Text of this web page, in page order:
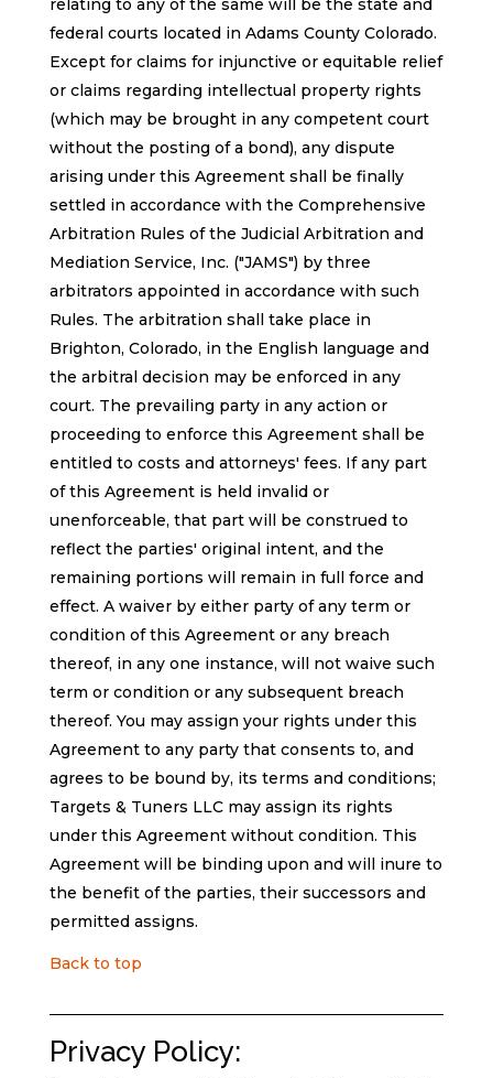
relating to any of the same will be the state and
federal courts located in Adams County Colorado.
Except for claims for injunctive or equitable relief
or claims regarding intellectual property rights
(which may be brought in any competent court
without the posting of a bond), any dispute
arising under this Agreement shall be finally
settled in accordance with the Comprehensive
Arbitration Rules of the Judicial Arbitration and
Mediation Service, Inc. ("JAMS") by three
arbitrators appointed in accordance with such
Rules. The arbitration shall take place in
Brighton, Colorado, in the English language and
the arbitral decision may be enforced in any
court. The prevailing party in any action or
proceeding to enforce this Agreement shall be
entitled to costs and attorneys' fees. If any part
of this Agreement is held invalid or
unenforceable, that part will be construed to
reflect the parties' original intent, and the
remaining portions will remain in full force and
effect. A waiver by either party of any term or
condition of this Agreement or any breach
thereof, in any one instance, will not waive such
term or condition or any subsequent breach
thereof. You may assign your rights under this
Agreement to any party that consents to, and
agrees to be bound by, its terms and conditions;
Targets & Tuners LLC may assign its rights
under this Agreement without condition. This
Agreement will be binding upon and will inure to
the benefit of the parties, their successors and
permitted assigns.
Back to top
Privacy Policy: